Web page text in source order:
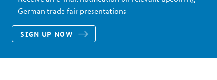
German trade fair presentations
SIGN UP NOW